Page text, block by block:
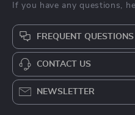
If you have any questions,
FREQUENT QUESTIONS
CONTACT US
NEWSLETTER